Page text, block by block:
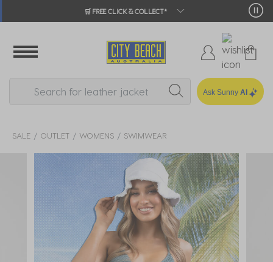
🛒 FREE CLICK & COLLECT*
Ask Sunny AI
SALE OUTLET WOMENS SWIMWEAR